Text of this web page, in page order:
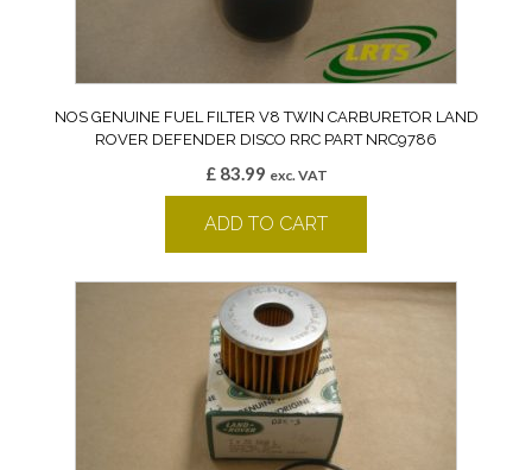
NOS GENUINE FUEL FILTER V8 TWIN CARBURETOR LAND
ROVER DEFENDER DISCO RRC PART NRC9786
£83.99 exc. VAT
ADD TO CART